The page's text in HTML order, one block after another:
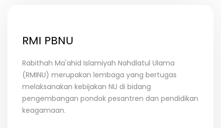
RMI PBNU
Rabithah Ma'ahid Islamiyah Nahdlatul Ulama
(RMINU) merupakan lembaga yang bertugas
melaksanakan kebijakan NU di bidang
pengembangan pondok pesantren dan pendidikan
keagamaan.